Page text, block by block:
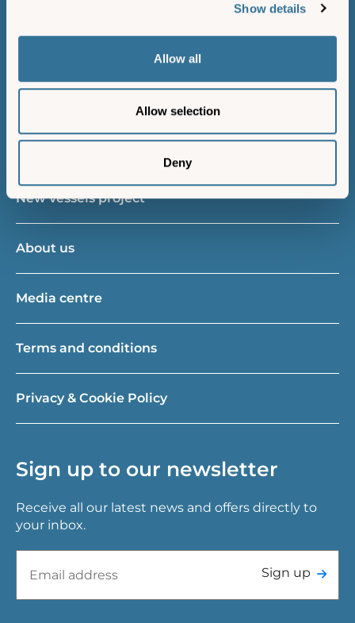
Show details
Allow all
Allow selection
Deny
Gift vouchers
New vessels project
About us
Media centre
Terms and conditions
Privacy & Cookie Policy
Sign up to our newsletter
Receive all our latest news and offers directly to
your inbox.
Sign up